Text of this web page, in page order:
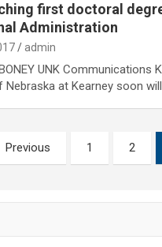
first doctoral
Administration
admin
UNK Communications
Nebraska at Kearney soon
Previous 1 2